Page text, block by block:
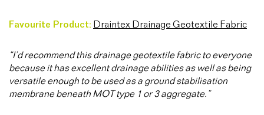
Favourite Product: Draintex Drainage Geotextile Fabric
“I’d recommend this drainage geotextile fabric to everyone
because it has excellent drainage abilities as well as being
versatile enough to be used as a ground stabilisation
membrane beneath MOT type 1 or 3 aggregate.”